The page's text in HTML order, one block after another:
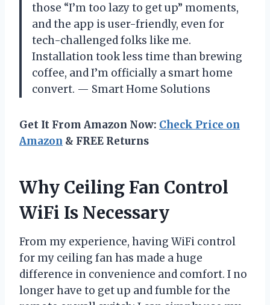
those “I’m too lazy to get up” moments,
and the app is user-friendly, even for
tech-challenged folks like me.
Installation took less time than brewing
coffee, and I’m officially a smart home
convert. — Smart Home Solutions
Get It From Amazon Now: Check Price on
Amazon & FREE Returns
Why Ceiling Fan Control
WiFi Is Necessary
From my experience, having WiFi control
for my ceiling fan has made a huge
difference in convenience and comfort. I no
longer have to get up and fumble for the